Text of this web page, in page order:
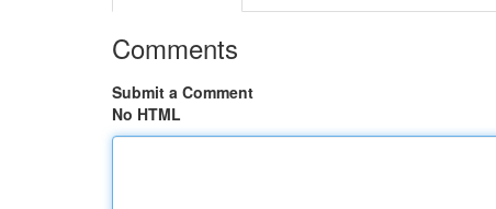
Comments
Submit a Comment
No HTML